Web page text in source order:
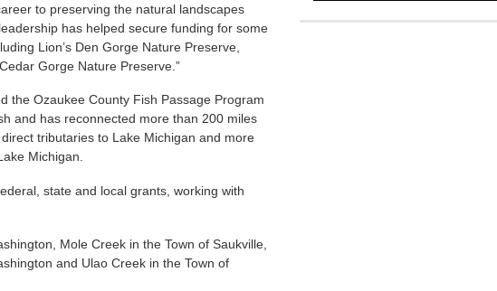
to preserving the natural landscapes
has helped secure funding for some
Lion’s Den Gorge Nature Preserve,
Gorge Nature Preserve.”
the Ozaukee County Fish Passage Program
and has reconnected more than 200 miles
tributaries to Lake Michigan and more
Michigan.
state and local grants, working with
Mole Creek in the Town of Saukville,
and Ulao Creek in the Town of